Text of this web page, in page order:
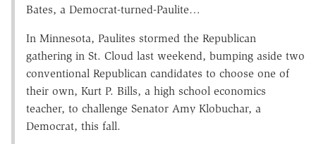
Bates, a Democrat-turned-Paulite…
In Minnesota, Paulites stormed the Republican
gathering in St. Cloud last weekend, bumping aside two
conventional Republican candidates to choose one of
their own, Kurt P. Bills, a high school economics
teacher, to challenge Senator Amy Klobuchar, a
Democrat, this fall.